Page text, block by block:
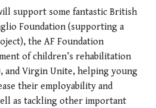
support some fantastic British
Foundation (supporting a
the AF Foundation
of children’s rehabilitation
and Virgin Unite, helping young
their employability and
as tackling other important